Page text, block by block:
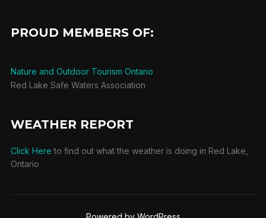
PROUD MEMBERS OF:
Nature and Outdoor Tourism Ontario
Red Lake Safe Waters Association
WEATHER REPORT
Click Here to find out what the weather is doing in Red Lake,
Ontario